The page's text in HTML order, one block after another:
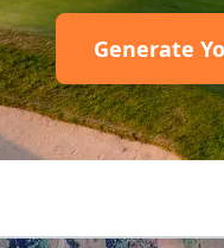
Generate